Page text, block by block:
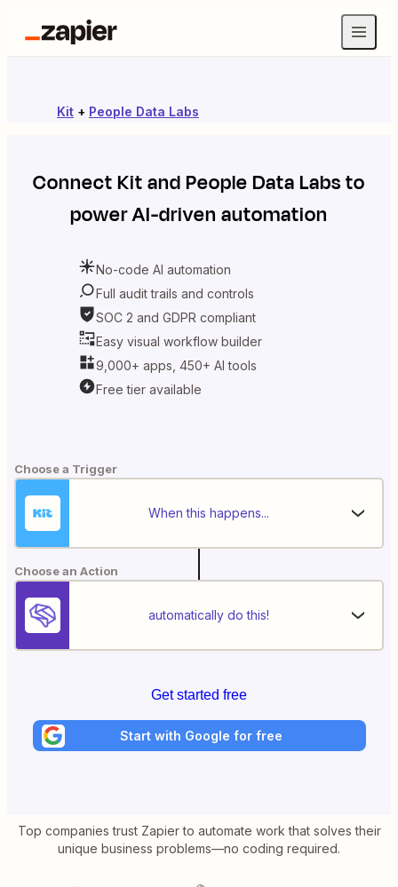
Kit + People Data Labs
ConnectKitandPeople Data Labsto
power AI-driven automation
No-code AI automation
Full audit trails and controls
SOC 2 and GDPR compliant
Easy visual workflow builder
9,000+ apps, 450+ AI tools
Free tier available
Choose a Trigger
When this happens...
Choose an Action
automatically do this!
Get started free
Start with Google for free
Top companies trust Zapier to automate work that solves their
unique business problems—no coding required.